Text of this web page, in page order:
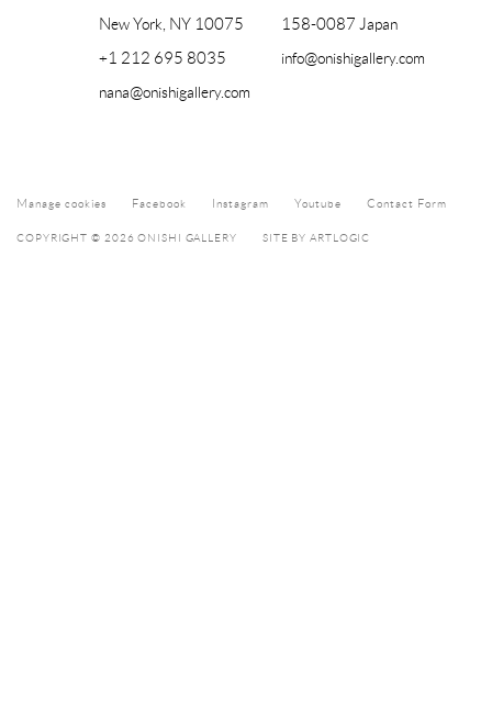
New York, NY 10075
+1 212 695 8035
nana@onishigallery.com
158-0087 Japan
info@onishigallery.com
Manage cookies Facebook Instagram Youtube Contact Form
COPYRIGHT © 2026 ONISHI GALLERY SITE BY ARTLOGIC